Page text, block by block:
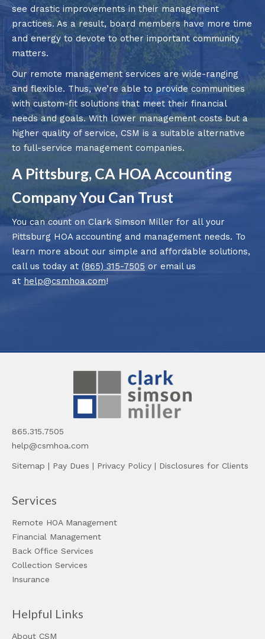
see drastic improvements in their management
practices. As a result, board members have more time
and energy to devote to other important community
matters.
Our remote management services are wide-ranging
and flexible. Thus, we’re able to provide communities
with custom-fit solutions that meet their financial
needs and goals. With lower management costs but a
higher quality of service, CSM is a suitable alternative
to full-service management companies.
A Pittsburg, CA HOA Accounting
Company You Can Trust
You can count on Clark Simson Miller for all your
Pittsburg HOA accounting and management needs. To
learn more about our simple and affordable solutions,
call us today at (865) 315-7505 or email us
at help@csmhoa.com!
865.315.7505
help@csmhoa.com
Sitemap | Pay Dues | Privacy Policy | Disclosures for Clients
Services
Remote HOA Management
Financial Management
Back Office Services
Collection Services
Insurance
Helpful Links
About CSM